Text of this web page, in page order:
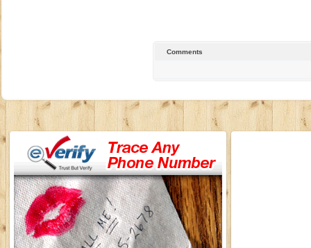
Comments